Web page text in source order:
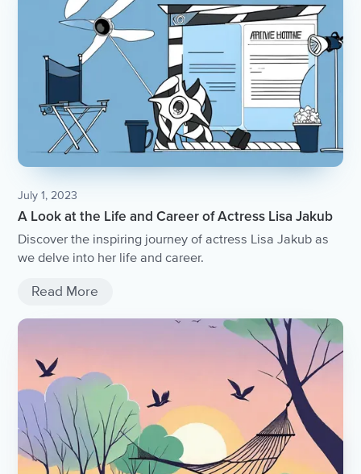
July 1, 2023
A Look at the Life and Career of Actress Lisa Jakub
Discover the inspiring journey of actress Lisa Jakub as
we delve into her life and career.
Read More